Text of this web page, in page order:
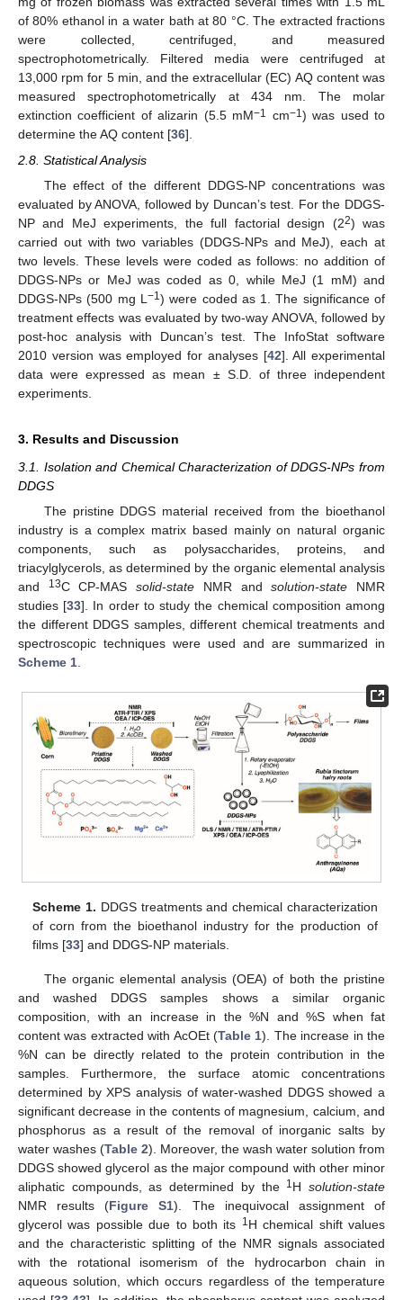
of 80% ethanol in a water bath at 80 °C. The extracted fractions
were collected, centrifuged, and measured
spectrophotometrically. Filtered media were centrifuged at
13,000 rpm for 5 min, and the extracellular (EC) AQ content was
measured spectrophotometrically at 434 nm. The molar
extinction coefficient of alizarin (5.5 mM−1 cm−1 ) was used to
determine the AQ content [36].
2.8. Statistical Analysis
The effect of the different DDGS-NP concentrations was
evaluated by ANOVA, followed by Duncan’s test. For the DDGS-
NP and MeJ experiments, the full factorial design (22) was
carried out with two variables (DDGS-NPs and MeJ), each at
two levels. These levels were coded as follows: no addition of
DDGS-NPs or MeJ was coded as 0, while MeJ (1 mM) and
DDGS-NPs (500 mg L −1 ) were coded as 1. The significance of
treatment effects was evaluated by two-way ANOVA, followed by
post-hoc analysis with Duncan’s test. The InfoStat software
2010 version was employed for analyses [42]. All experimental
data were expressed as mean ± S.D. of three independent
experiments.
3. Results and Discussion
3.1. Isolation and Chemical Characterization of DDGS-NPs from
DDGS
The pristine DDGS material received from the bioethanol
industry is a complex matrix based mainly on natural organic
components, such as polysaccharides, proteins, and
triacylglycerols, as determined by the organic elemental analysis
and
13C CP-MASsolid-state NMR andsolution-state NMR
studies [33]. In order to study the chemical composition among
the different DDGS samples, different chemical treatments and
spectroscopic techniques were used and are summarized in
Scheme 1
Scheme 1. DDGS treatments and chemical characterization
of corn from the bioethanol industry for the production of
films [33] and DDGS-NP materials.
The organic elemental analysis (OEA) of both the pristine
and washed DDGS samples shows a similar organic
composition, with an increase in the %N and %S when fat
content was extracted with AcOEt (Table 1). The increase in the
%N can be directly related to the protein contribution in the
samples. Furthermore, the surface atomic concentrations
determined by XPS analysis of water-washed DDGS showed a
significant decrease in the contents of magnesium, calcium, and
phosphorus as a result of the removal of inorganic salts by
water washes (Table 2). Moreover, the wash water solution from
DDGS showed glycerol as the major compound with other minor
aliphatic compounds, as determined by the 1Hsolution-state
NMR results (Figure S1). The inequivocal assignment of
glycerol was possible due to both its 1H chemical shift values
and the characteristic splitting of the NMR signals associated
with the rotational isomerism of the hydrocarbon chain in
aqueous solution, which occurs regardless of the temperature